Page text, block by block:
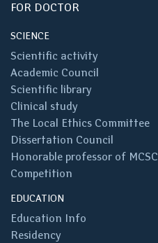
FOR DOCTOR
SCIENCE
Scientific activity
Academic Council
Scientific library
Clinical study
The Local Ethics Committee
Dissertation Council
Honorable professor of MCSC
Competition
EDUCATION
Education Info
Residency